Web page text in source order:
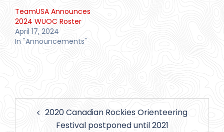
TeamUSA Announces
2024 WUOC Roster
April 17, 2024
In "Announcements"
navigation2020 Canadian Rockies Orienteering
Festival postponed until 2021